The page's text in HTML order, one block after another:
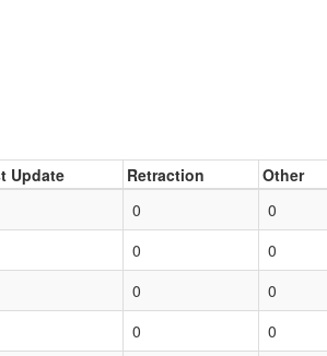
Update Retraction Other
0 0
0 0
0 0
0 0